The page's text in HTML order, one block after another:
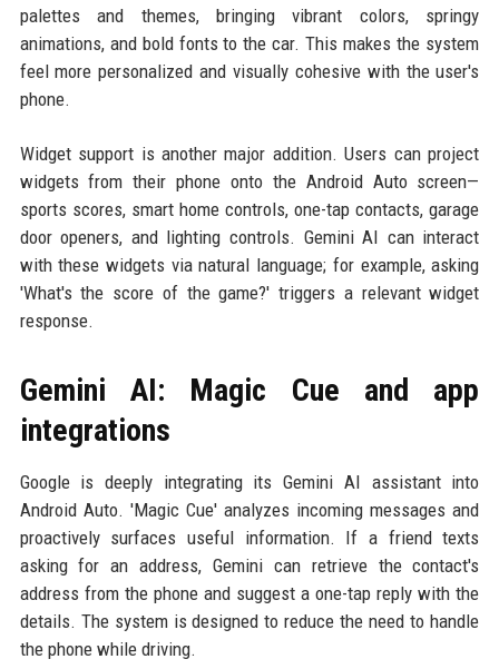
palettes and themes, bringing vibrant colors, springy
animations, and bold fonts to the car. This makes the system
feel more personalized and visually cohesive with the user's
phone.
Widget support is another major addition. Users can project
widgets from their phone onto the Android Auto screen—
sports scores, smart home controls, one-tap contacts, garage
door openers, and lighting controls. Gemini AI can interact
with these widgets via natural language; for example, asking
'What's the score of the game?' triggers a relevant widget
response.
Gemini AI: Magic Cue and app
integrations
Google is deeply integrating its Gemini AI assistant into
Android Auto. 'Magic Cue' analyzes incoming messages and
proactively surfaces useful information. If a friend texts
asking for an address, Gemini can retrieve the contact's
address from the phone and suggest a one-tap reply with the
details. The system is designed to reduce the need to handle
the phone while driving.